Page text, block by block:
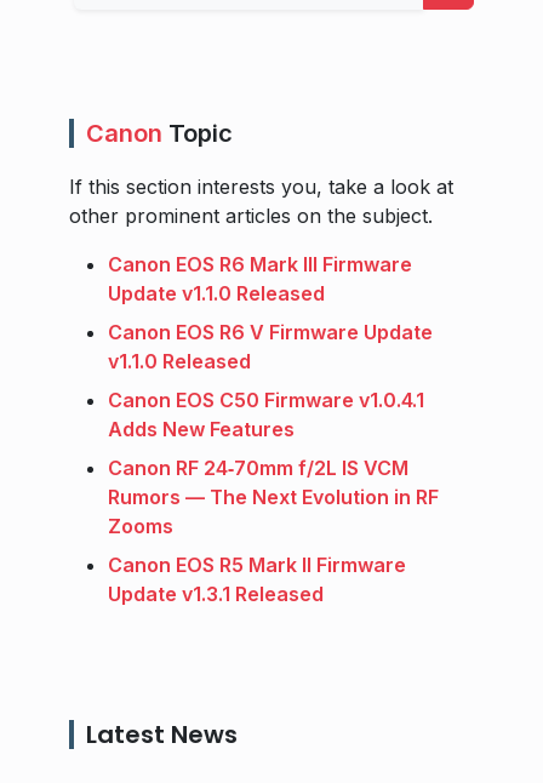
Canon Topic
If this section interests you, take a look at
other prominent articles on the subject.
Canon EOS R6 Mark III Firmware
Update v1.1.0 Released
Canon EOS R6 V Firmware Update
v1.1.0 Released
Canon EOS C50 Firmware v1.0.4.1
Adds New Features
Canon RF 24‑70mm f/2L IS VCM
Rumors — The Next Evolution in RF
Zooms
Canon EOS R5 Mark II Firmware
Update v1.3.1 Released
Latest News